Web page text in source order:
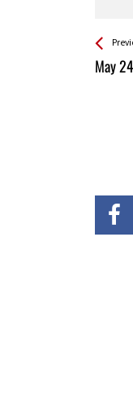
See
May
Back
All